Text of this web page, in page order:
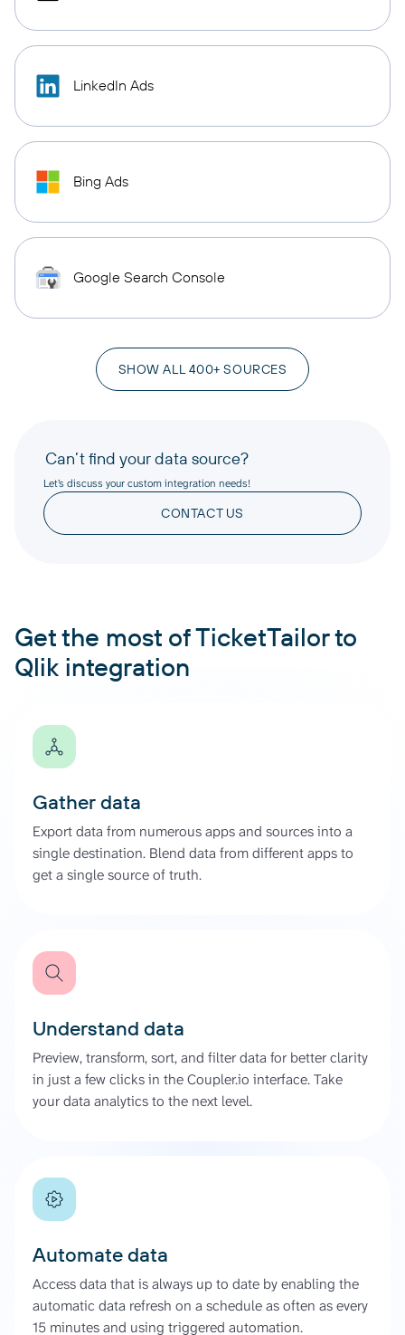
LinkedIn Ads
Bing Ads
Google Search Console
SHOW ALL 400+ SOURCES
Can’t find your data source?
Let’s discuss your custom integration needs!
CONTACT US
Get the most of TicketTailor to
Qlik integration
Gather data
Export data from numerous apps and sources into a
single destination. Blend data from different apps to
get a single source of truth.
Understand data
Preview, transform, sort, and filter data for better clarity
in just a few clicks in the Coupler.io interface. Take
your data analytics to the next level.
Automate data
Access data that is always up to date by enabling the
automatic data refresh on a schedule as often as every
15 minutes and using triggered automation.